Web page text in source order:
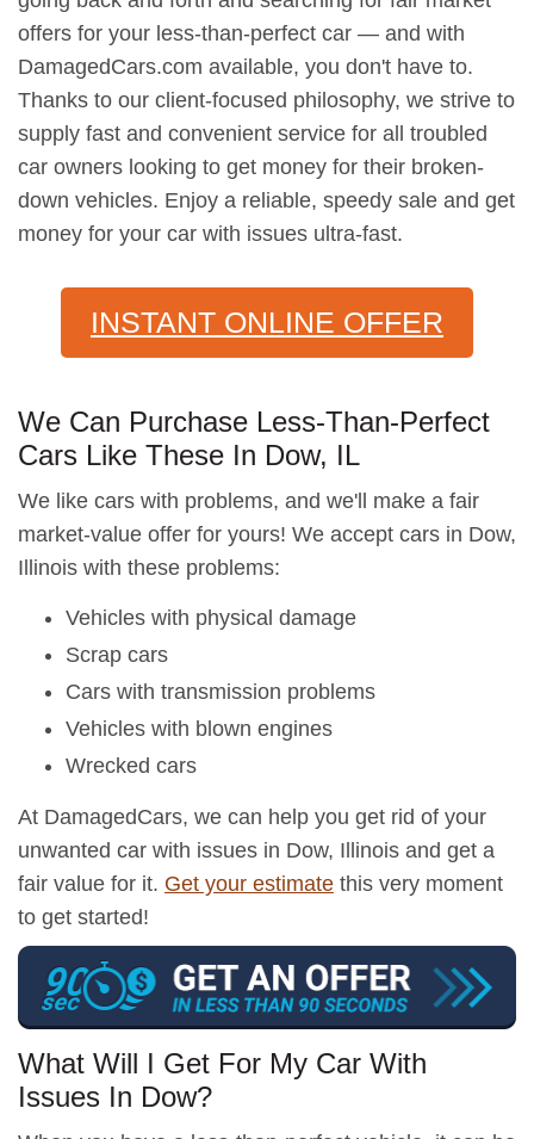
offers for your less-than-perfect car — and with
DamagedCars.com available, you don't have to.
Thanks to our client-focused philosophy, we strive to
supply fast and convenient service for all troubled
car owners looking to get money for their broken-
down vehicles. Enjoy a reliable, speedy sale and get
money for your car with issues ultra-fast.
INSTANT ONLINE OFFER
We Can Purchase Less-Than-Perfect
Cars Like These In Dow, IL
We like cars with problems, and we'll make a fair
market-value offer for yours! We accept cars in Dow,
Illinois with these problems:
Vehicles with physical damage
Scrap cars
Cars with transmission problems
Vehicles with blown engines
Wrecked cars
At DamagedCars, we can help you get rid of your
unwanted car with issues in Dow, Illinois and get a
fair value for it. Get your estimate this very moment
to get started!
What Will I Get For My Car With
Issues In Dow?